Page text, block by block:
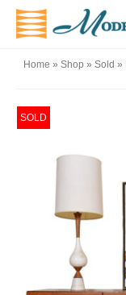
Home » Shop » Sold »
SOLD